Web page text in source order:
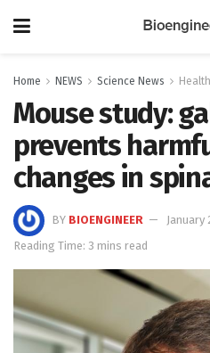
Home NEWS Science News Health
Mouse study:
prevents
changes in
BY BIOENGINEER
January
Reading Time: 3 mins read